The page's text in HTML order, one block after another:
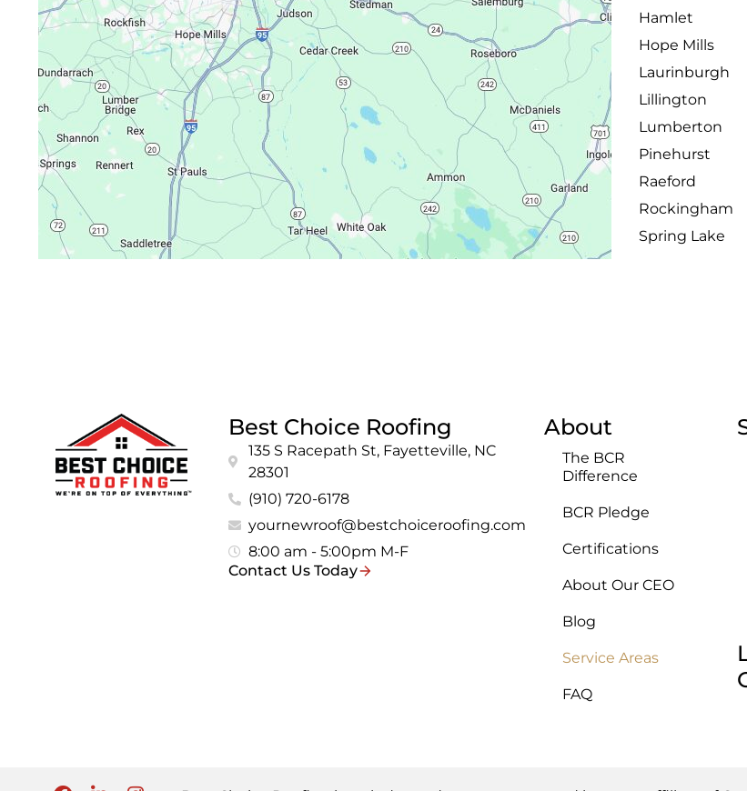
Hamlet
Hope Mills
Laurinburgh
Lillington
Lumberton
Pinehurst
Raeford
Rockingham
Spring Lake
Best Choice Roofing
135 S Racepath St, Fayetteville, NC
28301
(910) 720-6178
yournewroof@bestchoiceroofing.com
8:00 am - 5:00pm M-F
Contact Us Today
About
The BCR
Difference
BCR Pledge
Certifications
About Our CEO
Blog
Service Areas
FAQ